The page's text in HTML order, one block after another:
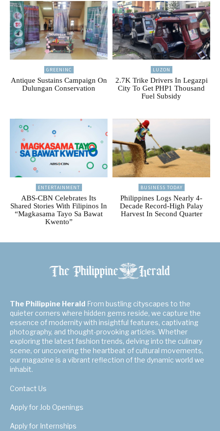
GREENINC
Antique Sustains Campaign On
Dulungan Conservation
LUZON
2.7K Trike Drivers In Legazpi
City To Get PHP1 Thousand
Fuel Subsidy
ENTERTAINMENT
ABS-CBN Celebrates Its
Shared Stories With Filipinos In
“Magkasama Tayo Sa Bawat
Kwento”
BUSINESS TODAY
Philippines Logs Nearly 4-
Decade Record-High Palay
Harvest In Second Quarter
The Philippine Herald From bustling cityscapes to the
quieter corners where hidden gems reside, we capture the
essence of modernity with insightful features, captivating
photography, and thought-provoking articles. Whether
exploring the latest fashion trends, delving into the culinary
scene, or uncovering the heartbeat of cultural movements,
our magazine is a vibrant reflection of the dynamic world we
inhabit.
Contact Us
Apply for Job Openings
Apply for Internships